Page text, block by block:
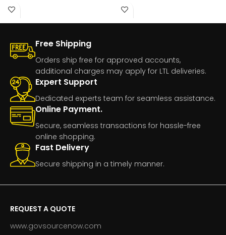
Manufacturer:HP
Free Shipping
Orders ship free for approved accounts,
additional charges may apply for LTL deliveries.
Expert Support
Dedicated experts team for seamless assistance.
Online Payment.
Secure, seamless transactions for hassle-free
online shopping.
Fast Delivery
Secure shipping in a timely manner.
REQUEST A QUOTE
www.govsourcenow.com